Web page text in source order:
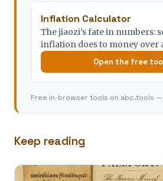
Inflation Calculator
The jiaozi’s fate in numbers:
inflation does to money over
Open the free
Free in-browser tools on abc.tools —
Keep reading